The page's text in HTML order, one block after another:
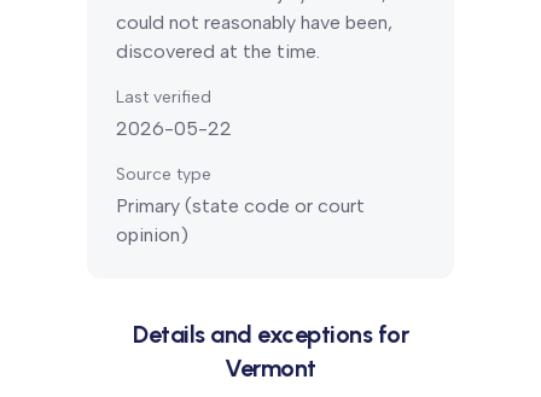
could not reasonably have been,
discovered at the time.
Last verified
2026-05-22
Source type
Primary (state code or court
opinion)
Details and exceptions for
Vermont